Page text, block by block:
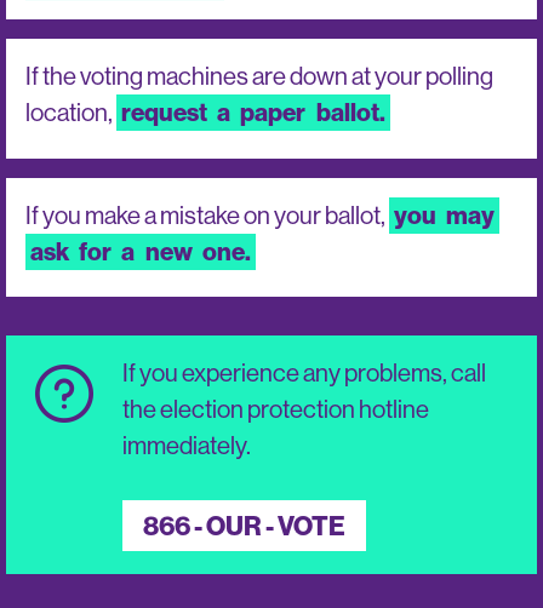
If the voting machines are down at your polling
location, request a paper ballot.
If you make a mistake on your ballot, you may
ask for a new one.
If you experience any problems, call
the election protection hotline
immediately.
866 - OUR - VOTE